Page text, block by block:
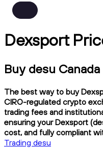
Dexsport
Buy desu Canada
The best way to buy
CIRO-regulated crypto
trading fees and
ensuring your Dexsport
cost, and fully compliant
Trading desu